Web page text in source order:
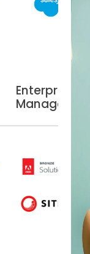
Enterprise